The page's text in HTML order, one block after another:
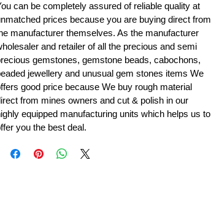
can be completely assured of reliable quality at
prices because you are buying direct from
manufacturer themselves. As the manufacturer
and retailer of all the precious and semi
gemstones, gemstone beads, cabochons,
jewellery and unusual gem stones items We
good price because We buy rough material
from mines owners and cut & polish in our
equipped manufacturing units which helps us to
you the best deal.